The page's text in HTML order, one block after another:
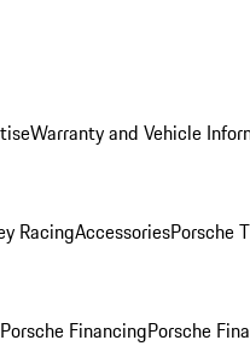
Warranty and Vehicle
RacingAccessoriesPorsche
Porsche FinancingPorsche